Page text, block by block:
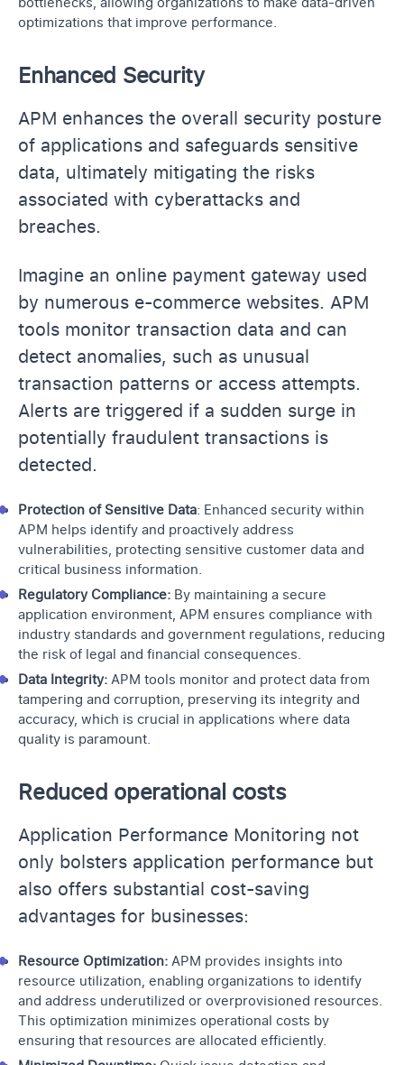
optimizations that improve performance.
Enhanced Security
APM enhances the overall security posture
of applications and safeguards sensitive
data, ultimately mitigating the risks
associated with cyberattacks and
breaches.
Imagine an online payment gateway used
by numerous e-commerce websites. APM
tools monitor transaction data and can
detect anomalies, such as unusual
transaction patterns or access attempts.
Alerts are triggered if a sudden surge in
potentially fraudulent transactions is
detected.
Protection of Sensitive Data: Enhanced security within
APM helps identify and proactively address
vulnerabilities, protecting sensitive customer data and
critical business information.
Regulatory Compliance: By maintaining a secure
application environment, APM ensures compliance with
industry standards and government regulations, reducing
the risk of legal and financial consequences.
Data Integrity: APM tools monitor and protect data from
tampering and corruption, preserving its integrity and
accuracy, which is crucial in applications where data
quality is paramount.
Reduced operational costs
Application Performance Monitoring not
only bolsters application performance but
also offers substantial cost-saving
advantages for businesses:
Resource Optimization: APM provides insights into
resource utilization, enabling organizations to identify
and address underutilized or overprovisioned resources.
This optimization minimizes operational costs by
ensuring that resources are allocated efficiently.